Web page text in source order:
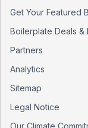
Get Your Featured
Boilerplate Deals &
Partners
Analytics
Sitemap
Legal Notice
Our Climate